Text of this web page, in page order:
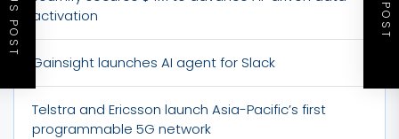
activation
Gainsight launches AI agent for Slack
Telstra and Ericsson launch Asia-Pacific’s first
programmable 5G network